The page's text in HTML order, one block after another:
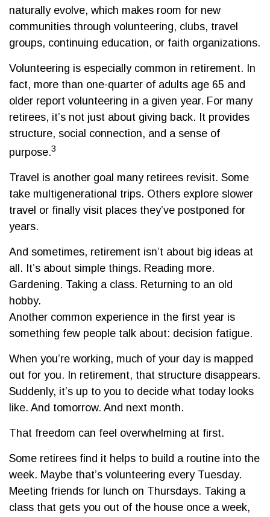
naturally evolve, which makes room for new
communities through volunteering, clubs, travel
groups, continuing education, or faith organizations.
Volunteering is especially common in retirement. In
fact, more than one-quarter of adults age 65 and
older report volunteering in a given year. For many
retirees, it’s not just about giving back. It provides
structure, social connection, and a sense of
purpose.3
Travel is another goal many retirees revisit. Some
take multigenerational trips. Others explore slower
travel or finally visit places they’ve postponed for
years.
And sometimes, retirement isn’t about big ideas at
all. It’s about simple things. Reading more.
Gardening. Taking a class. Returning to an old
hobby.
Another common experience in the first year is
something few people talk about: decision fatigue.
When you’re working, much of your day is mapped
out for you. In retirement, that structure disappears.
Suddenly, it’s up to you to decide what today looks
like. And tomorrow. And next month.
That freedom can feel overwhelming at first.
Some retirees find it helps to build a routine into the
week. Maybe that’s volunteering every Tuesday.
Meeting friends for lunch on Thursdays. Taking a
class that gets you out of the house once a week,